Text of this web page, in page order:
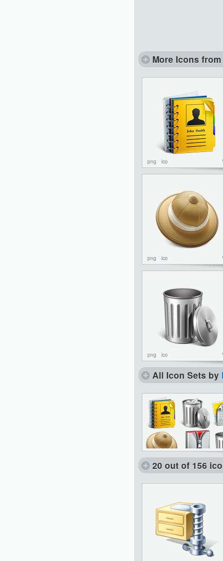
More Icons
png ico
png ico
png ico
All Icon Sets by
20 out of 156